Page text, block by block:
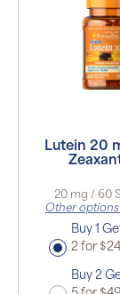
Lutein 20
20 mg / 60
Other options
Buy 1
2 for
Buy 2